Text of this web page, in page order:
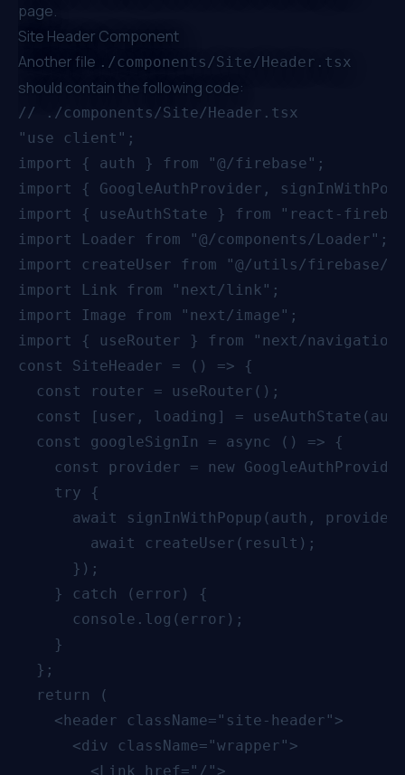
page.
Site Header Component
Another file ./components/Site/Header.tsx
should contain the following code:
// ./components/Site/Header.tsx
"use client";
import { auth } from "@/firebase";
import { GoogleAuthProvider,
import { useAuthState } from "react-
import Loader from "@/components/Loader";
import createUser from "@/utils/firebase/
import Link from "next/link";
import Image from "next/image";
import { useRouter } from "next/
const SiteHeader = () => {
  const router = useRouter();
const [user, loading] =
  const googleSignIn = async () => {
const provider = new
    try {
await signInWithPopup(auth,
        await createUser(result);
      });
    } catch (error) {
      console.log(error);
    }
  };
  return (
    <header className="site-header">
      <div className="wrapper">
        <Link href="/">